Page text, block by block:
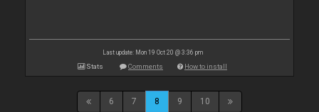
Last update: Mon 19 Oct 20 @ 3:36 pm
Stats Comments How to install
6 7 8 9 10